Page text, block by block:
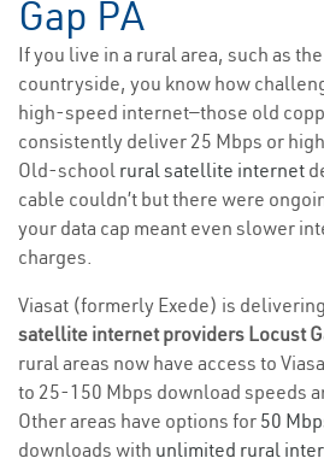
Gap PA
If you live in a rural area, such as
countryside, you know how
high-speed internet—those old
consistently deliver 25 Mbps or
Old-school rural satellite internet
cable couldn’t but there were
your data cap meant even slower
charges.
Viasat (formerly Exede) is
satellite internet providers Locust
rural areas now have access to
to 25-150 Mbps download speeds
Other areas have options for 50
downloads with unlimited rural